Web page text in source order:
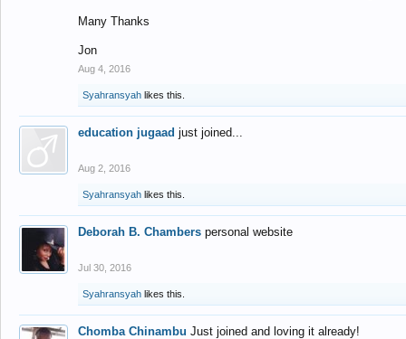
Many Thanks
Jon
Aug 4, 2016
Syahransyah likes this.
education jugaad just joined...
Aug 2, 2016
Syahransyah likes this.
Deborah B. Chambers personal website
Jul 30, 2016
Syahransyah likes this.
Chomba Chinambu Just joined and loving it already!